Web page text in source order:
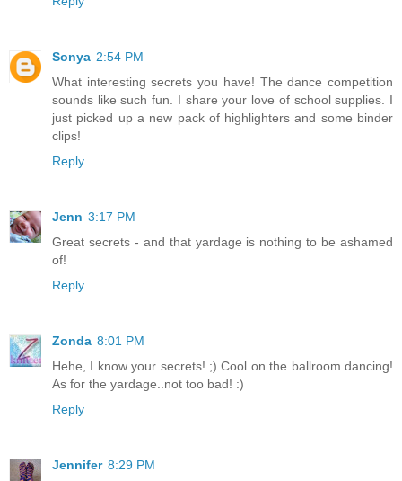
Sonya 2:54 PM
What interesting secrets you have! The dance competition
sounds like such fun. I share your love of school supplies. I
just picked up a new pack of highlighters and some binder
clips!
Reply
Jenn 3:17 PM
Great secrets - and that yardage is nothing to be ashamed
of!
Reply
Zonda 8:01 PM
Hehe, I know your secrets! ;) Cool on the ballroom dancing!
As for the yardage..not too bad! :)
Reply
Jennifer 8:29 PM